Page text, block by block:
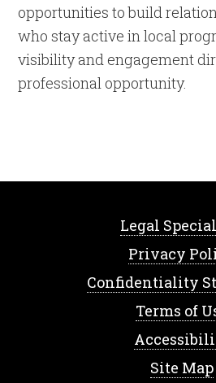
opportunities to build
who stay active in local
visibility and engagement
professional opportunity.
Legal
Privacy
Confidentiality
Terms of
Site Map